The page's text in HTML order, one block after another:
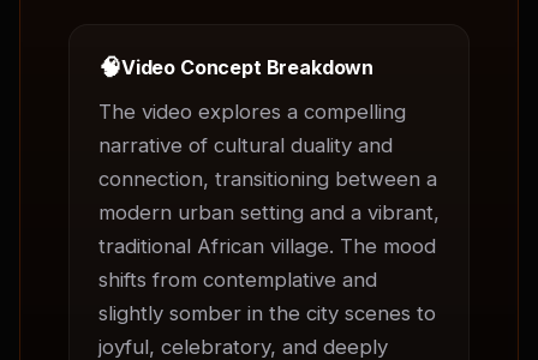
🧠Video Concept Breakdown
The video explores a compelling
narrative of cultural duality and
connection, transitioning between a
modern urban setting and a vibrant,
traditional African village. The mood
shifts from contemplative and
slightly somber in the city scenes to
joyful, celebratory, and deeply